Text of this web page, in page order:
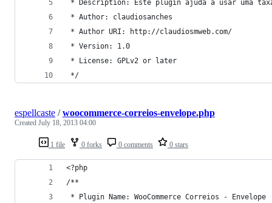
* Description: Este plugin ajuda a usar uma
* Author: claudiosanches
* Author URI: http://claudiosmweb.com/
* Version: 1.0
* License: GPLv2 or later
*/
1 file 0 forks 0 comments 0 stars
espellcaste /woocommerce-correios-envelope.php
Created July 18, 2013 04:00
<?php
/**
* Plugin Name: WooCommerce Correios - Envelope